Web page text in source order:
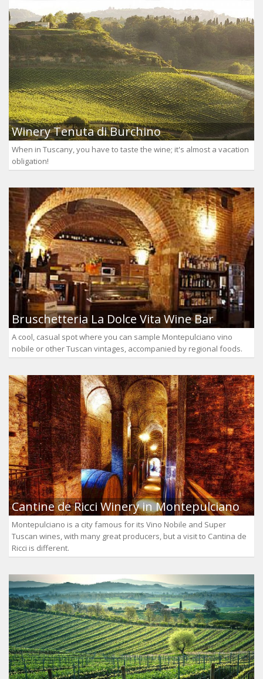
Winery Tenuta di Burchino
When in Tuscany, you have to taste the wine; it's almost a vacation
obligation!
Bruschetteria La Dolce Vita Wine Bar
A cool, casual spot where you can sample Montepulciano vino
nobile or other Tuscan vintages, accompanied by regional foods.
Cantine de Ricci Winery in Montepulciano
Montepulciano is a city famous for its Vino Nobile and Super
Tuscan wines, with many great producers, but a visit to Cantina de
Ricci is different.